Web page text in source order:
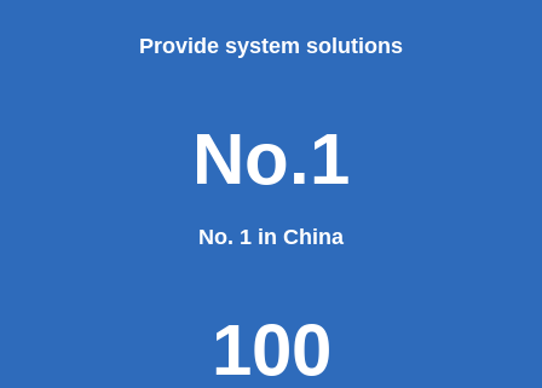
Provide system solutions
No.1
No. 1 in China
100